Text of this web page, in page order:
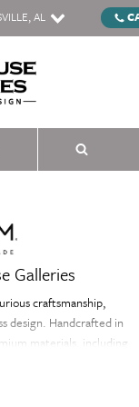
AL
Galleries
craftsmanship,
design. Handcrafted in
materials, including
comfort and